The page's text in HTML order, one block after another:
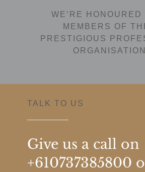
WE’RE HONOURED
MEMBERS OF
PRESTIGIOUS
TALK TO US
Give us a call on
+610737385800